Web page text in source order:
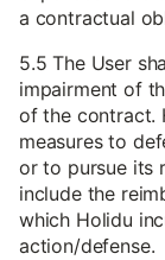
a contractual
5.5 The User
impairment of
of the contract.
measures to
or to pursue its
include the
which Holidu
action/defense.